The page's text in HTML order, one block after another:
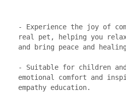
- Experience the joy of
real pet, helping you
and bring peace and
- Suitable for children
emotional comfort and
empathy education.